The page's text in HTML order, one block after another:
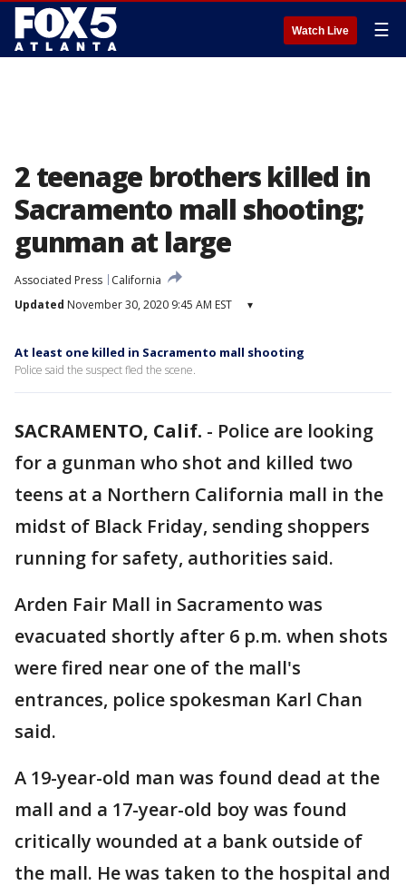
Watch Live ☰
2 teenage brothers killed in
Sacramento mall shooting;
gunman at large
Associated Press
California
Updated November 30, 2020 9:45 AM EST ▾
At least one killed in Sacramento mall shooting
Police said the suspect fled the scene.
SACRAMENTO, Calif. - Police are looking
for a gunman who shot and killed two
teens at a Northern California mall in the
midst of Black Friday, sending shoppers
running for safety, authorities said.
Arden Fair Mall in Sacramento was
evacuated shortly after 6 p.m. when shots
were fired near one of the mall's
entrances, police spokesman Karl Chan
said.
A 19-year-old man was found dead at the
mall and a 17-year-old boy was found
critically wounded at a bank outside of
the mall. He was taken to the hospital and